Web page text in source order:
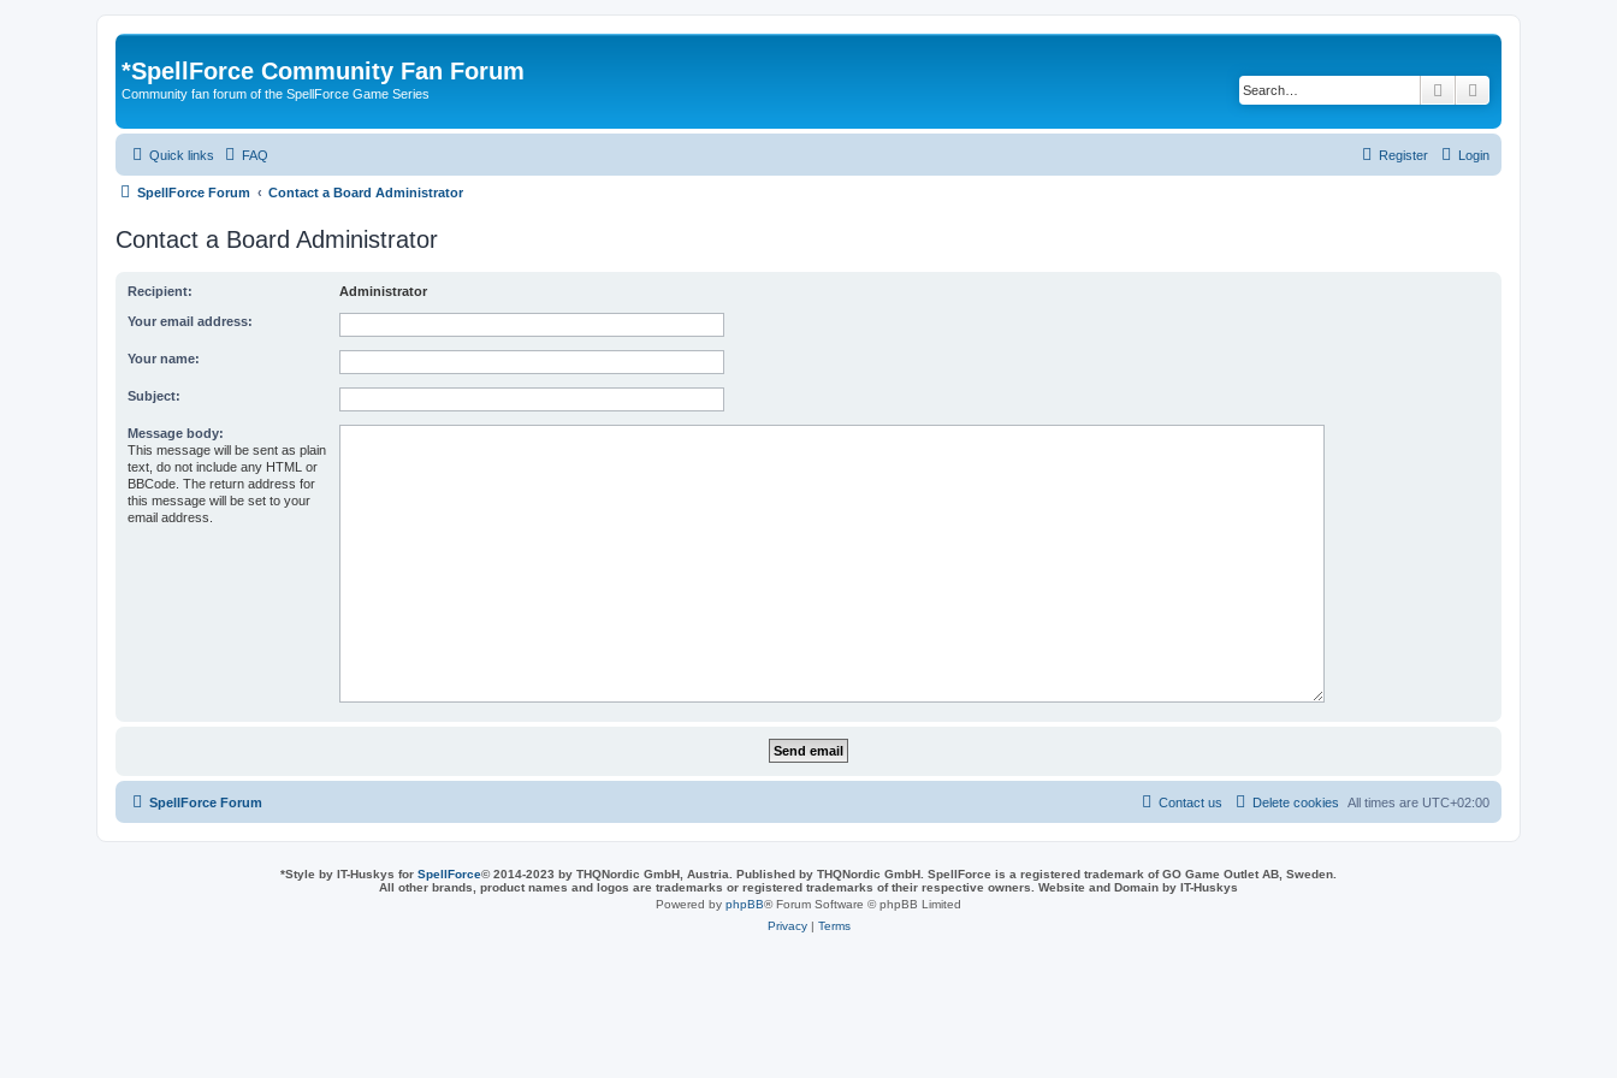
*SpellForce Community Fan Forum
Community fan forum of the SpellForce Game Series Search
Quick links FAQ Login
Register
SpellForce Forum Contact a Board Administrator
Contact a Board Administrator
Recipient: Administrator
Your email address:
Your name:
Subject:
Message body:
This message will be sent as plain
text, do not include any HTML or
BBCode. The return address for
this message will be set to your
email address.
SpellForce Forum All times are UTC+02:00
Delete cookies
Contact us
*Style by IT-Huskys for SpellForce© 2014-2023 by THQNordic GmbH, Austria. Published by THQNordic GmbH. SpellForce is a registered trademark of GO Game Outlet AB, Sweden.
All other brands, product names and logos are trademarks or registered trademarks of their respective owners. Website and Domain by IT-Huskys
Powered by phpBB® Forum Software © phpBB Limited
Privacy| Terms